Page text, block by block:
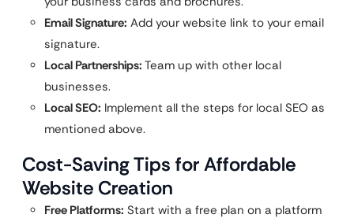
Email Signature: Add your website link to your email
signature.
Local Partnerships: Team up with other local
businesses.
Local SEO: Implement all the steps for local SEO as
mentioned above.
Cost-Saving Tips for Affordable
Website Creation
Free Platforms: Start with a free plan on a platform